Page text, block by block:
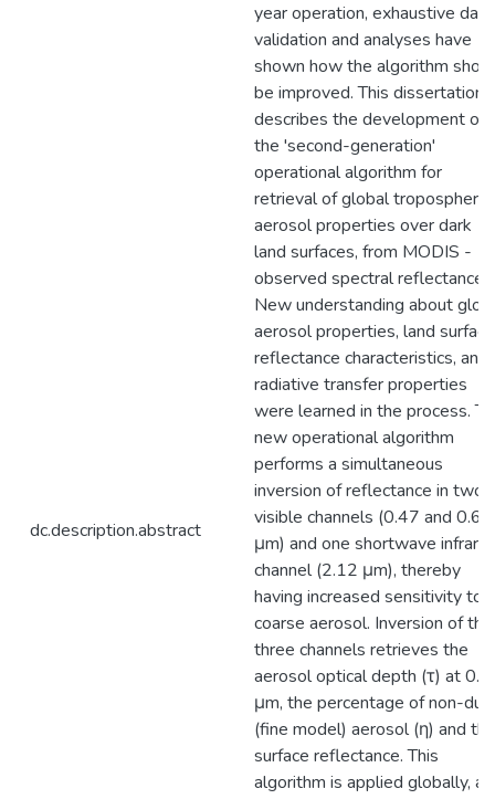
dc.description.abstract
year operation, exhaustive data
validation and analyses have
shown how the algorithm
be improved. This dissertation
describes the development of
the 'second-generation'
operational algorithm for
retrieval of global tropospheric
aerosol properties over dark
land surfaces, from MODIS -
observed spectral reflectance.
New understanding about
aerosol properties, land surface
reflectance characteristics, and
radiative transfer properties
were learned in the process.
new operational algorithm
performs a simultaneous
inversion of reflectance in two
visible channels (0.47 and 0.66
μm) and one shortwave
channel (2.12 μm), thereby
having increased sensitivity to
coarse aerosol. Inversion of the
three channels retrieves the
aerosol optical depth (τ) at
μm, the percentage of non-
(fine model) aerosol (η) and the
surface reflectance. This
algorithm is applied globally,